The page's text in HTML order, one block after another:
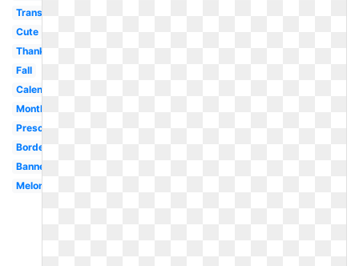
Transparent
Cute
Thanksgiving
Fall
Calendar
Month
Preschool
Border
Banner
Melonheadz